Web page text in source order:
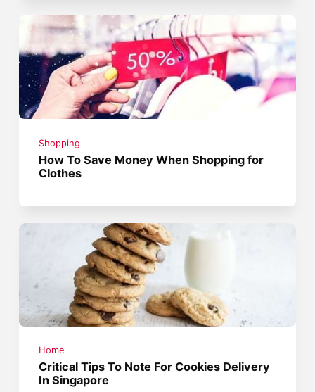
Shopping
How To Save Money When Shopping for
Clothes
Home
Critical Tips To Note For Cookies Delivery
In Singapore